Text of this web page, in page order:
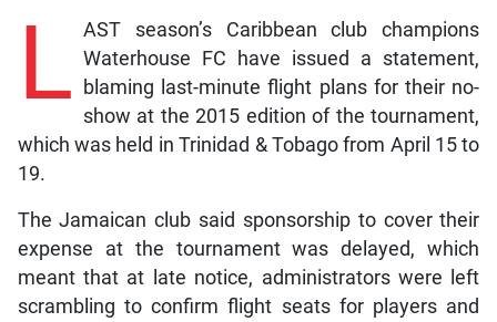
L AST season’s Caribbean club champions
Waterhouse FC have issued a statement,
blaming last-minute flight plans for their no-
show at the 2015 edition of the tournament,
which was held in Trinidad & Tobago from April 15 to
19.
The Jamaican club said sponsorship to cover their
expense at the tournament was delayed, which
meant that at late notice, administrators were left
scrambling to confirm flight seats for players and